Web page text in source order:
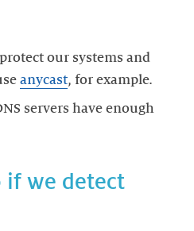
our systems and
anycast, for example.
servers have enough
if we detect